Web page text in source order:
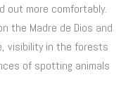
out more comfortably.
the Madre de Dios and
visibility in the forests
of spotting animals